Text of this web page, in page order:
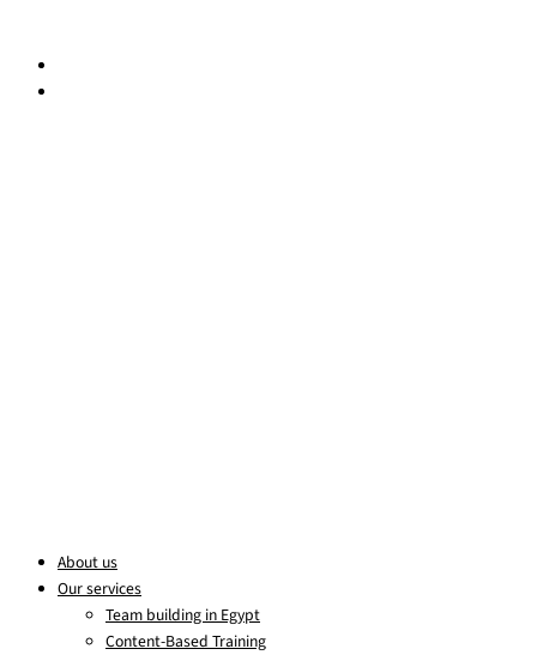
About us
Our services
Team building in Egypt
Content-Based Training